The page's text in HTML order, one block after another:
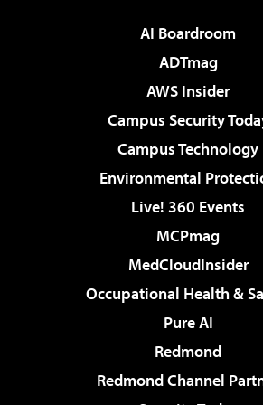
AI Boardroom
ADTmag
AWS Insider
Campus Security
Campus Technology
Environmental
Live! 360 Events
MCPmag
MedCloudInsider
Occupational Health &
Pure AI
Redmond
Redmond Channel